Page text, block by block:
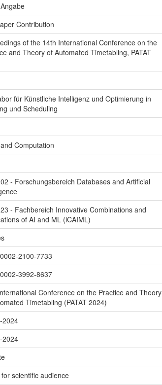
Contribution
of the 14th International Conference on the
and Theory of Automated Timetabling, PATAT
für Künstliche Intelligenz und Optimierung in
und Scheduling
Computation
- Forschungsbereich Databases and Artificial
- Fachbereich Innovative Combinations and
of AI and ML (iCAIML)
2100-7733
3992-8637
Conference on the Practice and Theory
Timetabling (PATAT 2024)
2024
2024
scientific audience